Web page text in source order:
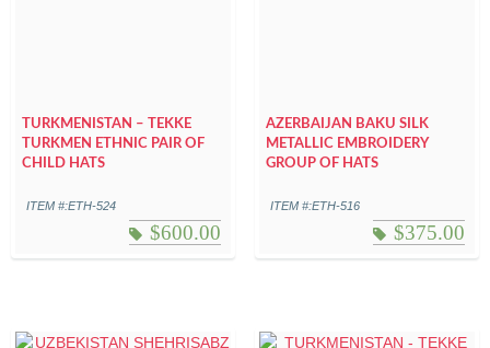
TURKMENISTAN – TEKKE
TURKMEN ETHNIC PAIR OF
CHILD HATS
ITEM #:ETH-524
$600.00
AZERBAIJAN BAKU SILK
METALLIC EMBROIDERY
GROUP OF HATS
ITEM #:ETH-516
$375.00